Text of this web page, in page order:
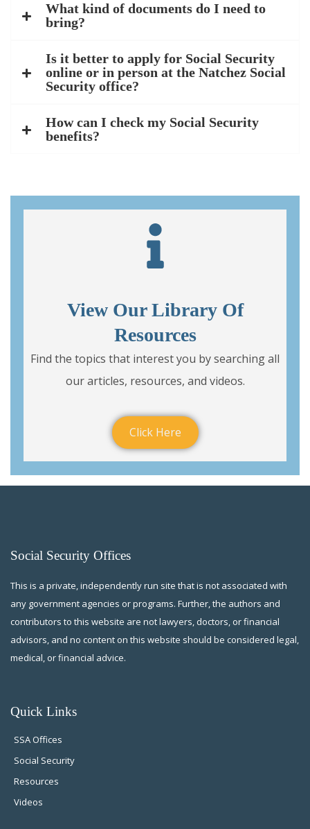
What kind of documents do I need to
bring?
Is it better to apply for Social Security
online or in person at the Natchez Social
Security office?
How can I check my Social Security
benefits?
View Our Library Of
Resources
Find the topics that interest you by searching all
our articles, resources, and videos.
Click Here
Social Security Offices
This is a private, independently run site that is not associated with
any government agencies or programs. Further, the authors and
contributors to this website are not lawyers, doctors, or financial
advisors, and no content on this website should be considered legal,
medical, or financial advice.
Quick Links
SSA Offices
Social Security
Resources
Videos